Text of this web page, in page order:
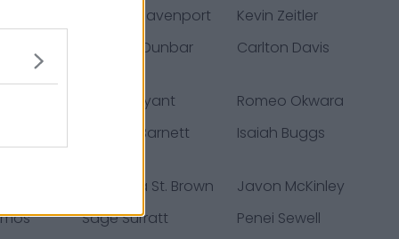
Marcus Davenport
Kevin Zeitler
Quinton Dunbar Carlton Davis
Hunter Bryant
Romeo Okwara
Michael Barnett Isaiah Buggs
Amon-Ra St. Brown
Javon McKinley
Sage Surratt
Penei Sewell